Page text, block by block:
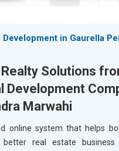
Development in Gaurella
Solutions
Development
Marwahi
online system that helps
better real estate business